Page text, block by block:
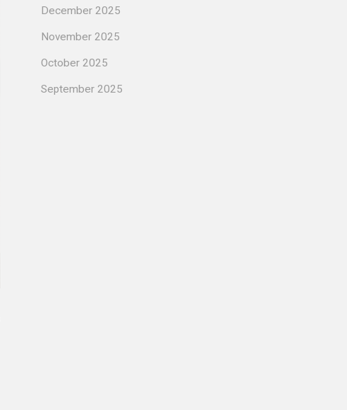
December 2025
November 2025
October 2025
September 2025